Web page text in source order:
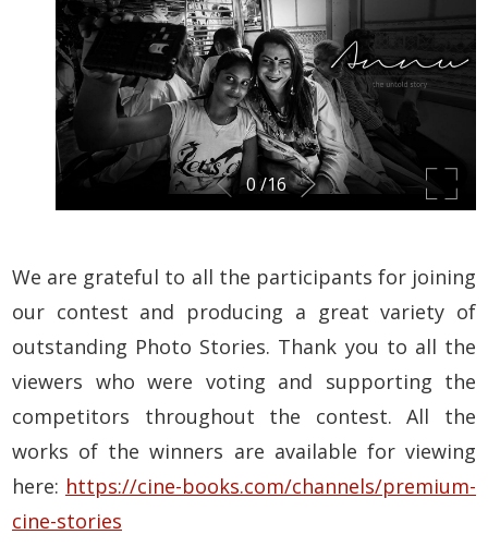
We are grateful to all the participants for joining
our contest and producing a great variety of
outstanding Photo Stories. Thank you to all the
viewers who were voting and supporting the
competitors throughout the contest. All the
works of the winners are available for viewing
here: https://cine-books.com/channels/premium-
cine-stories